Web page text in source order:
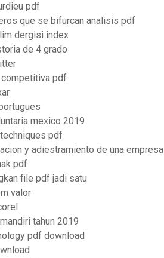
pdf
que se bifurcan analisis pdf
dergisi index
de 4 grado
pdf
mexico 2019
pdf
y adiestramiento de una empresa
pdf
file pdf jadi satu
valor
tahun 2019
pdf download